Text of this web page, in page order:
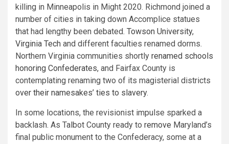
killing in Minneapolis in Might 2020. Richmond joined a
number of cities in taking down Accomplice statues
that had lengthy been debated. Towson University,
Virginia Tech and different faculties renamed dorms.
Northern Virginia communities shortly renamed schools
honoring Confederates, and Fairfax County is
contemplating renaming two of its magisterial districts
over their namesakes’ ties to slavery.
In some locations, the revisionist impulse sparked a
backlash. As Talbot County ready to remove Maryland’s
final public monument to the Confederacy, some at a